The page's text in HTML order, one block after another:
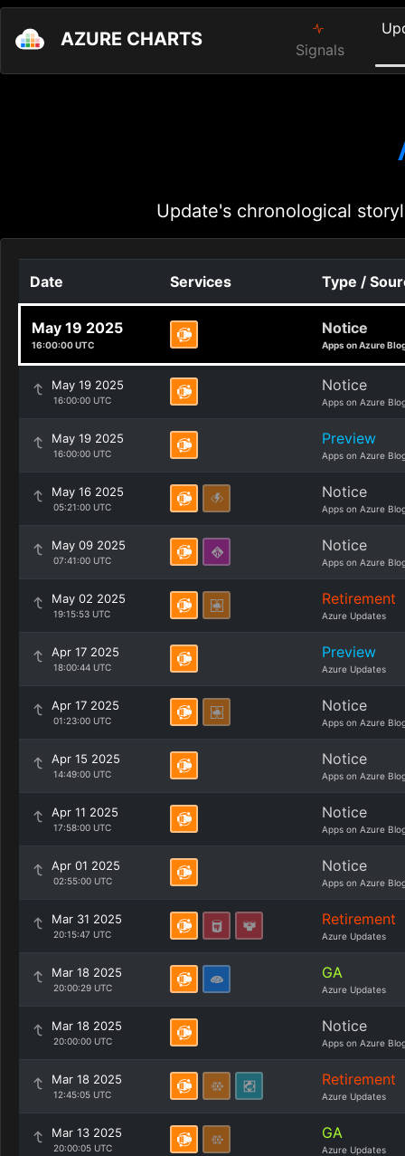
AZURE CHARTS Signals
Update's chronological
Date Services Type /
May 19 2025
16:00:00 UTC
Notice
Apps on Azure
May 19 2025
16:00:00 UTC
Notice
Apps on Azure
May 19 2025
16:00:00 UTC
Preview
Apps on Azure
May 16 2025
05:21:00 UTC
Notice
Apps on Azure
May 09 2025
07:41:00 UTC
Notice
Apps on Azure
May 02 2025
19:15:53 UTC
Retirement
Azure Updates
Apr 17 2025
18:00:44 UTC
Preview
Azure Updates
Apr 17 2025
01:23:00 UTC
Notice
Apps on Azure
Apr 15 2025
14:49:00 UTC
Notice
Apps on Azure
Apr 11 2025
17:58:00 UTC
Notice
Apps on Azure
Apr 01 2025
02:55:00 UTC
Notice
Apps on Azure
Mar 31 2025
20:15:47 UTC
Retirement
Azure Updates
Mar 18 2025
20:00:29 UTC
GA
Azure Updates
Mar 18 2025
20:00:00 UTC
Notice
Apps on Azure
Mar 18 2025
12:45:05 UTC
Retirement
Azure Updates
Mar 13 2025
20:00:05 UTC
GA
Azure Updates